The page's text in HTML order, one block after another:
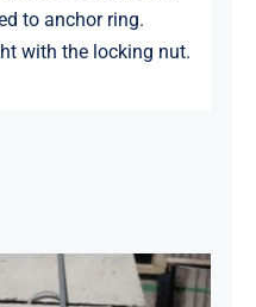
to anchor ring.
with the locking nut.